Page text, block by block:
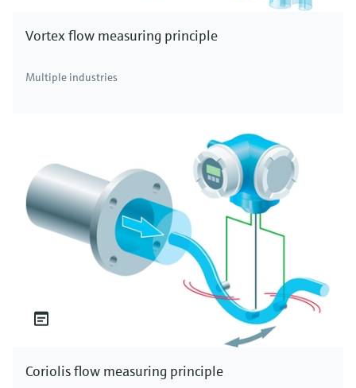
Vortex flow measuring principle
Multiple industries
Coriolis flow measuring principle